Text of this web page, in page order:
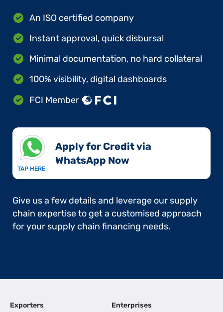
An ISO certified company
Instant approval, quick disbursal
Minimal documentation, no hard collateral
100% visibility, digital dashboards
FCI Member
TAP HERE
Apply for Credit via
WhatsApp Now​
Give us a few details and leverage our supply
chain expertise to get a customised approach
for your supply chain financing needs.
Exporters Enterprises